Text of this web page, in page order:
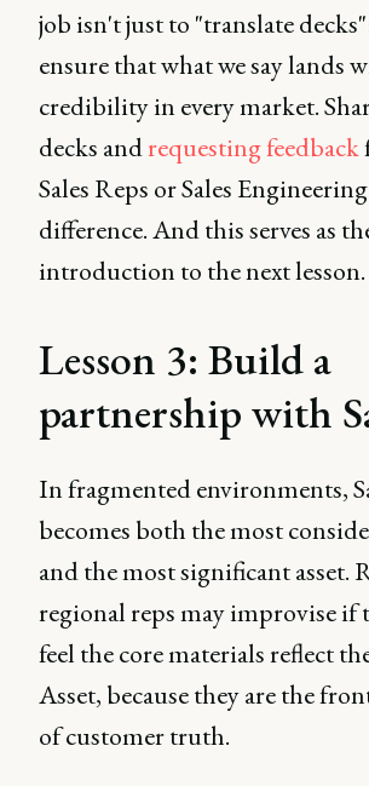
job isn't just to "translate
ensure that what we say lands
credibility in every market.
decks andrequesting feedback
Sales Reps or Sales
difference. And this serves as
introduction to the next lesson.
Lesson 3: Build a
partnership with
In fragmented environments,
becomes both the most
and the most significant asset.
regional reps may improvise if
feel the core materials reflect
Asset, because they are the
of customer truth.